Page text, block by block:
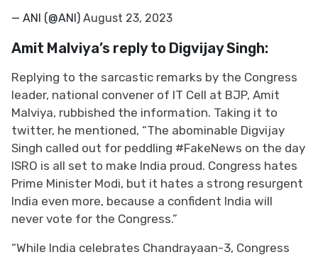
— ANI (@ANI) August 23, 2023
Amit Malviya’s reply to Digvijay Singh:
Replying to the sarcastic remarks by the Congress
leader, national convener of IT Cell at BJP, Amit
Malviya, rubbished the information. Taking it to
twitter, he mentioned, “The abominable Digvijay
Singh called out for peddling #FakeNews on the day
ISRO is all set to make India proud. Congress hates
Prime Minister Modi, but it hates a strong resurgent
India even more, because a confident India will
never vote for the Congress.”
“While India celebrates Chandrayaan-3, Congress